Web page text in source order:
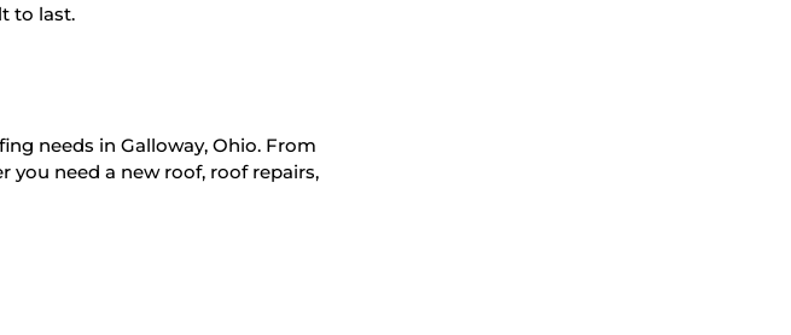
to last.
needs in Galloway, Ohio. From
you need a new roof, roof repairs,